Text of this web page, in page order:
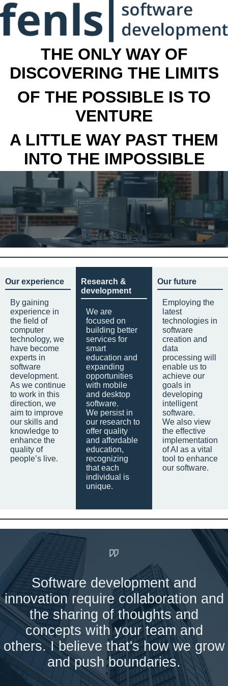
THE ONLY WAY OF
DISCOVERING THE LIMITS
OF THE POSSIBLE IS TO
VENTURE
A LITTLE WAY PAST THEM
INTO THE IMPOSSIBLE
Our experience
By gaining
experience in
the field of
computer
technology, we
have become
experts in
software
development.
As we continue
to work in this
direction, we
aim to improve
our skills and
knowledge to
enhance the
quality of
people’s live.
Research &
development
We are
focused on
building better
services for
smart
education and
expanding
opportunities
with mobile
and desktop
software.
We persist in
our research to
offer quality
and affordable
education,
recognizing
that each
individual is
unique.
Our future
Employing the
latest
technologies in
software
creation and
data
processing will
enable us to
achieve our
goals in
developing
intelligent
software.
We also view
the effective
implementation
of AI as a vital
tool to enhance
our software.
Software development and
innovation require collaboration and
the sharing of thoughts and
concepts with your team and
others. I believe that's how we grow
and push boundaries.